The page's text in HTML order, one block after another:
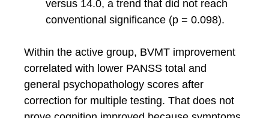
versus 14.0, a trend that did not reach
conventional significance (p = 0.098).
Within the active group, BVMT improvement
correlated with lower PANSS total and
general psychopathology scores after
correction for multiple testing. That does not